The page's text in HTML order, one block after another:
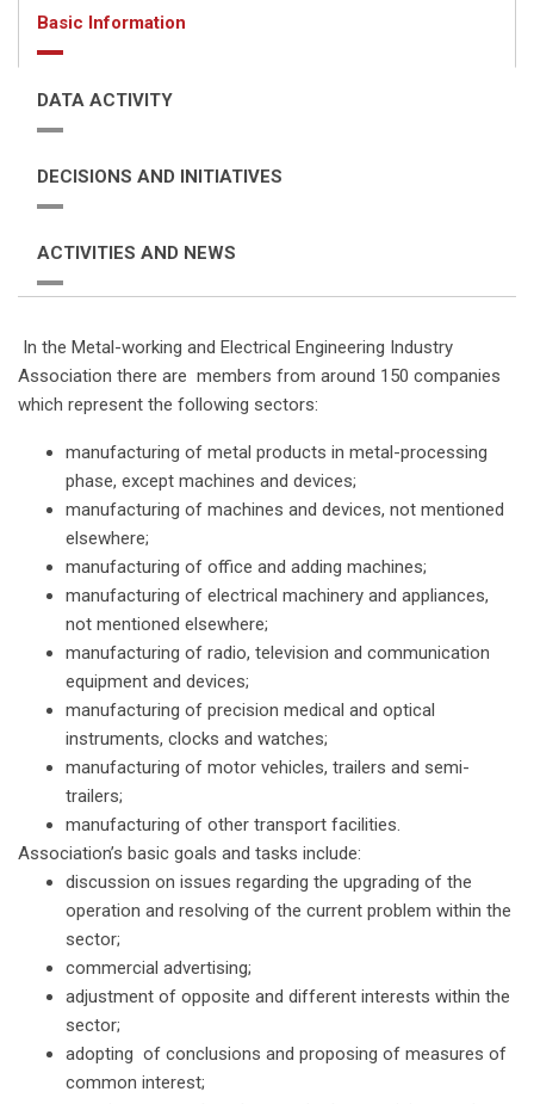
Basic Information
DATA ACTIVITY
DECISIONS AND INITIATIVES
ACTIVITIES AND NEWS
In the Metal-working and Electrical Engineering Industry
Association there are members from around 150 companies
which represent the following sectors:
manufacturing of metal products in metal-processing
phase, except machines and devices;
manufacturing of machines and devices, not mentioned
elsewhere;
manufacturing of office and adding machines;
manufacturing of electrical machinery and appliances,
not mentioned elsewhere;
manufacturing of radio, television and communication
equipment and devices;
manufacturing of precision medical and optical
instruments, clocks and watches;
manufacturing of motor vehicles, trailers and semi-
trailers;
manufacturing of other transport facilities.
Association’s basic goals and tasks include:
discussion on issues regarding the upgrading of the
operation and resolving of the current problem within the
sector;
commercial advertising;
adjustment of opposite and different interests within the
sector;
adopting of conclusions and proposing of measures of
common interest;